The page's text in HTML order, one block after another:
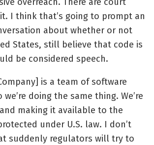
I think that’s going to prompt an
about whether or not
States, still believe that code is
be considered speech.
is a team of software
doing the same thing. We’re
making it available to the
under U.S. law. I don’t
suddenly regulators will try to